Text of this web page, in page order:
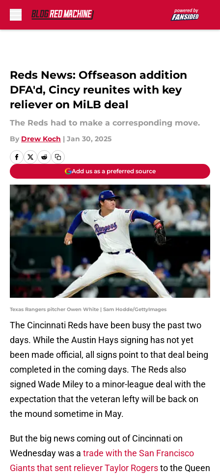
Reds News: Offseason addition
DFA'd, Cincy reunites with key
reliever on MiLB deal
The Reds had to make a corresponding move.
By Drew Koch | Jan 30, 2025
Add us as a preferred source
Texas Rangers pitcher Owen White | Sam Hodde/GettyImages
The Cincinnati Reds have been busy the past two
days. While the Austin Hays signing has not yet
been made official, all signs point to that deal being
completed in the coming days. The Reds also
signed Wade Miley to a minor-league deal with the
expectation that the veteran lefty will be back on
the mound sometime in May.
But the big news coming out of Cincinnati on
Wednesday was a trade with the San Francisco
Giants that sent reliever Taylor Rogersto the Queen